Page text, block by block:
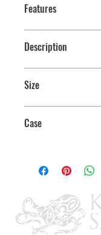
Features
Easy to apply
Description
Size
Case